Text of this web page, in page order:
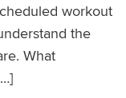
workout
the
What